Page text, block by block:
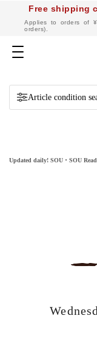
Free shipping
Applies to orders of
orders).
Navigation
Updated daily! SOU・SOU
Article condition